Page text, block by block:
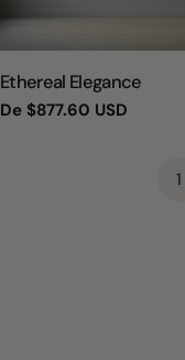
TIPO:
Ethereal Elegance
Preço
De $877.60 USD
1